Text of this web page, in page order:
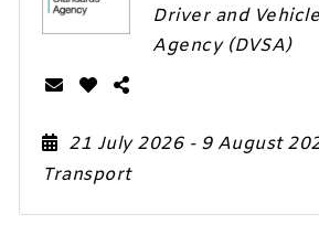
Driver and
Agency (DVSA)
21 July 2026 - 9 August
Transport